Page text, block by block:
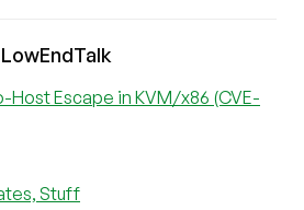
Escape in KVM/x86 (CVE-
Stuff